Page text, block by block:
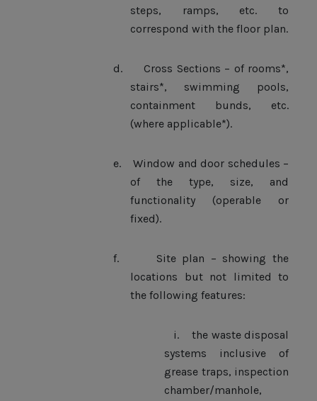
steps, ramps, etc. to
correspond with the floor plan.
d.
Cross Sections – of rooms*,
stairs*, swimming pools,
containment bunds, etc.
(where applicable*).
e.
Window and door schedules –
of the type, size, and
functionality (operable or
fixed).
f.
Site plan – showing the
locations but not limited to
the following features:
i.
the waste disposal
systems inclusive of
grease traps, inspection
chamber/manhole,